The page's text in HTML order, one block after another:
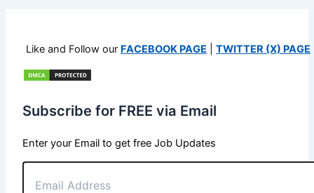
Like and Follow our FACEBOOK PAGE TWITTER (X) PAGE
Subscribe for FREE via Email
Enter your Email to get free Job Updates
Email
Address